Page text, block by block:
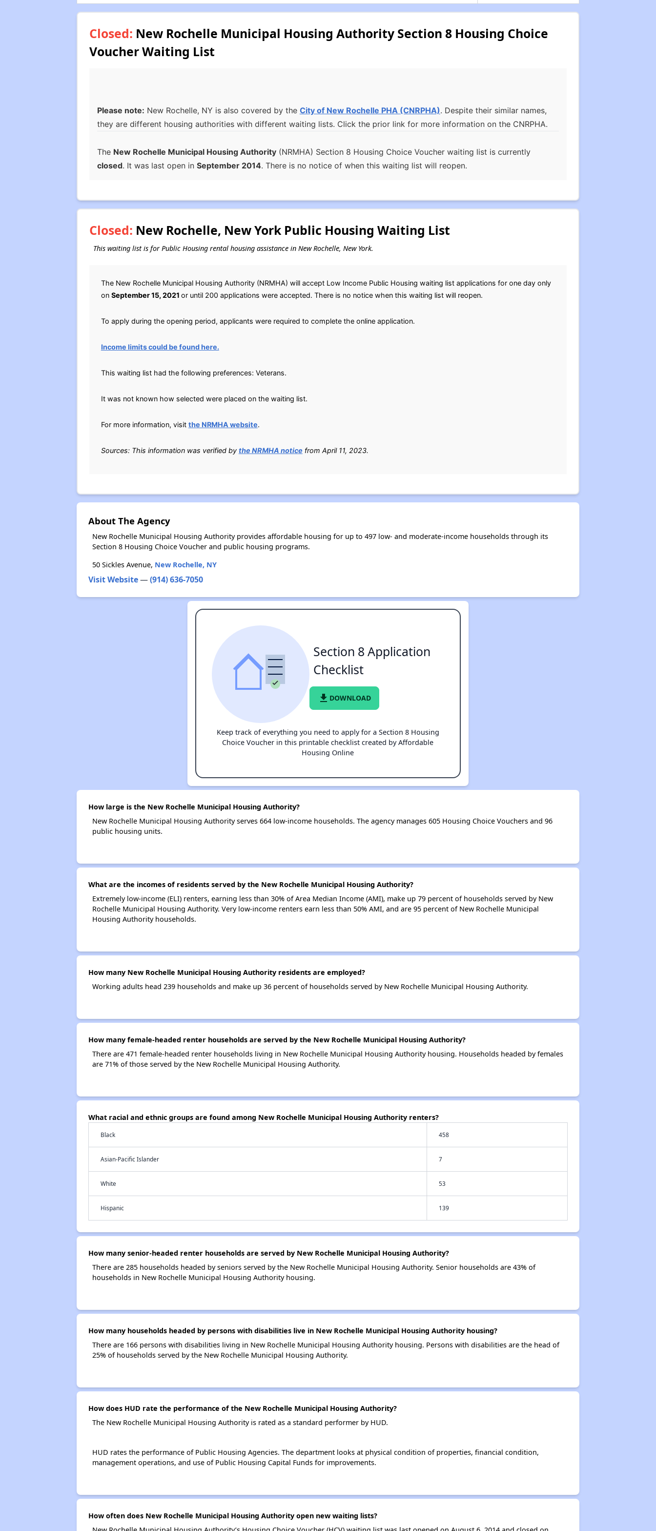
Closed: New Rochelle Municipal Housing Authority Section 8 Housing Choice
Voucher Waiting List
Please note: New Rochelle, NY is also covered by the City of New Rochelle PHA (CNRPHA). Despite their similar names,
they are different housing authorities with different waiting lists. Click the prior link for more information on the CNRPHA.
The New Rochelle Municipal Housing Authority(NRMHA) Section 8 Housing Choice Voucher waiting list is currently
closed. It was last open in September 2014. There is no notice of when this waiting list will reopen.
Closed: New Rochelle, New York Public Housing Waiting List
This waiting list is for Public Housing rental housing assistance in New Rochelle, New York.
The New Rochelle Municipal Housing Authority (NRMHA) will accept Low Income Public Housing waiting list applications for one day only
on September 15, 2021 or until 200 applications were accepted. There is no notice when this waiting list will reopen.
To apply during the opening period, applicants were required to complete the online application.
Income limits could be found here.
This waiting list had the following preferences: Veterans.
It was not known how selected were placed on the waiting list.
For more information, visit the NRMHA website.
Sources: This information was verified by the NRMHA notice from April 11, 2023.
About The Agency
New Rochelle Municipal Housing Authority provides affordable housing for up to 497 low- and moderate-income households through its
Section 8 Housing Choice Voucher and public housing programs.
50 Sickles Avenue, New Rochelle, NY
Visit Website—(914) 636-7050
Section 8 Application
Checklist
file_download DOWNLOAD
Keep track of everything you need to apply for a Section 8 Housing
Choice Voucher in this printable checklist created by Affordable
Housing Online
How large is the New Rochelle Municipal Housing Authority?
New Rochelle Municipal Housing Authority serves 664 low-income households. The agency manages 605 Housing Choice Vouchers and 96
public housing units.
What are the incomes of residents served by the New Rochelle Municipal Housing Authority?
Extremely low-income (ELI) renters, earning less than 30% of Area Median Income (AMI), make up 79 percent of households served by New
Rochelle Municipal Housing Authority. Very low-income renters earn less than 50% AMI, and are 95 percent of New Rochelle Municipal
Housing Authority households.
How many New Rochelle Municipal Housing Authority residents are employed?
Working adults head 239 households and make up 36 percent of households served by New Rochelle Municipal Housing Authority.
How many female-headed renter households are served by the New Rochelle Municipal Housing Authority?
There are 471 female-headed renter households living in New Rochelle Municipal Housing Authority housing. Households headed by females
are 71% of those served by the New Rochelle Municipal Housing Authority.
What racial and ethnic groups are found among New Rochelle Municipal Housing Authority renters?
Black 458
Asian-Pacific Islander 7
White 53
Hispanic 139
How many senior-headed renter households are served by New Rochelle Municipal Housing Authority?
There are 285 households headed by seniors served by the New Rochelle Municipal Housing Authority. Senior households are 43% of
households in New Rochelle Municipal Housing Authority housing.
How many households headed by persons with disabilities live in New Rochelle Municipal Housing Authority housing?
There are 166 persons with disabilities living in New Rochelle Municipal Housing Authority housing. Persons with disabilities are the head of
25% of households served by the New Rochelle Municipal Housing Authority.
How does HUD rate the performance of the New Rochelle Municipal Housing Authority?
The New Rochelle Municipal Housing Authority is rated as a standard performer by HUD.
HUD rates the performance of Public Housing Agencies. The department looks at physical condition of properties, financial condition,
management operations, and use of Public Housing Capital Funds for improvements.
How often does New Rochelle Municipal Housing Authority open new waiting lists?